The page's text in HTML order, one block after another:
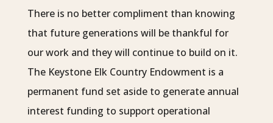
There is no better compliment than knowing
that future generations will be thankful for
our work and they will continue to build on it.
The Keystone Elk Country Endowment is a
permanent fund set aside to generate annual
interest funding to support operational